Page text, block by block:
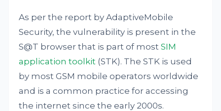
As per the report by AdaptiveMobile
Security, the vulnerability is present in the
S@T browser that is part of mostSIM
application toolkit (STK). The STK is used
by most GSM mobile operators worldwide
and is a common practice for accessing
the internet since the early 2000s.